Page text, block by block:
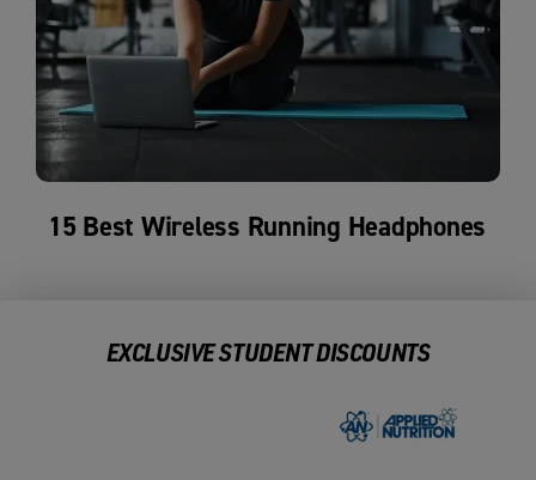
15 Best Wireless Running Headphones
EXCLUSIVE STUDENT DISCOUNTS